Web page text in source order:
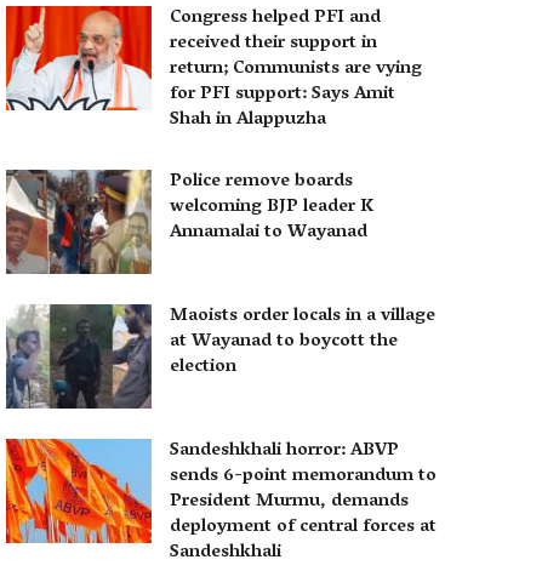
Congress helped PFI and
received their support in
return; Communists are vying
for PFI support: Says Amit
Shah in Alappuzha
Police remove boards
welcoming BJP leader K
Annamalai to Wayanad
Maoists order locals in a village
at Wayanad to boycott the
election
Sandeshkhali horror: ABVP
sends 6-point memorandum to
President Murmu, demands
deployment of central forces at
Sandeshkhali